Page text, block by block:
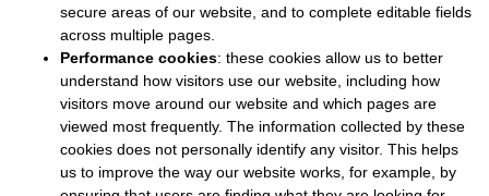
secure areas of our website, and to complete editable fields
across multiple pages.
Performance cookies: these cookies allow us to better
understand how visitors use our website, including how
visitors move around our website and which pages are
viewed most frequently. The information collected by these
cookies does not personally identify any visitor. This helps
us to improve the way our website works, for example, by